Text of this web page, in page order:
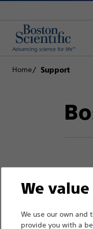
Home Support
We
We use our own
provide you with a